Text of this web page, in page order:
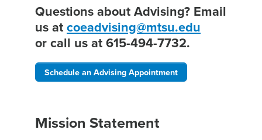
Questions about Advising? Email
us atcoeadvising@mtsu.edu
or call us at 615-494-7732.
Schedule an Advising Appointment
Mission Statement